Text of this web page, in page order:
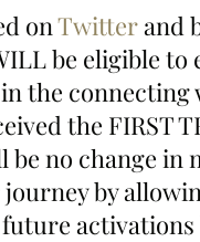
on Twitter and
be eligible to
the
the FIRST
be no change
by